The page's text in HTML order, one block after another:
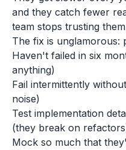
and they catch fewer
team stops trusting
The fix is unglamorous:
Haven't failed in six
anything)
Fail intermittently
noise)
Test implementation
(they break on
Mock so much that